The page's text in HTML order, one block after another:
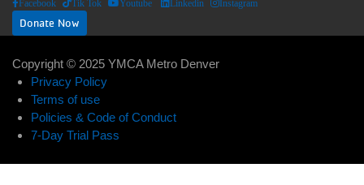
ABOUT USEXPAND_LESS EXPAND_MORE
User
account
Donate
Facebook Tik Tok Youtube Linkedin Instagram
Donate Now
Copyright © 2025 YMCA Metro Denver
Footer
menu
center
Privacy Policy
Terms of use
Policies & Code of Conduct
7-Day Trial Pass